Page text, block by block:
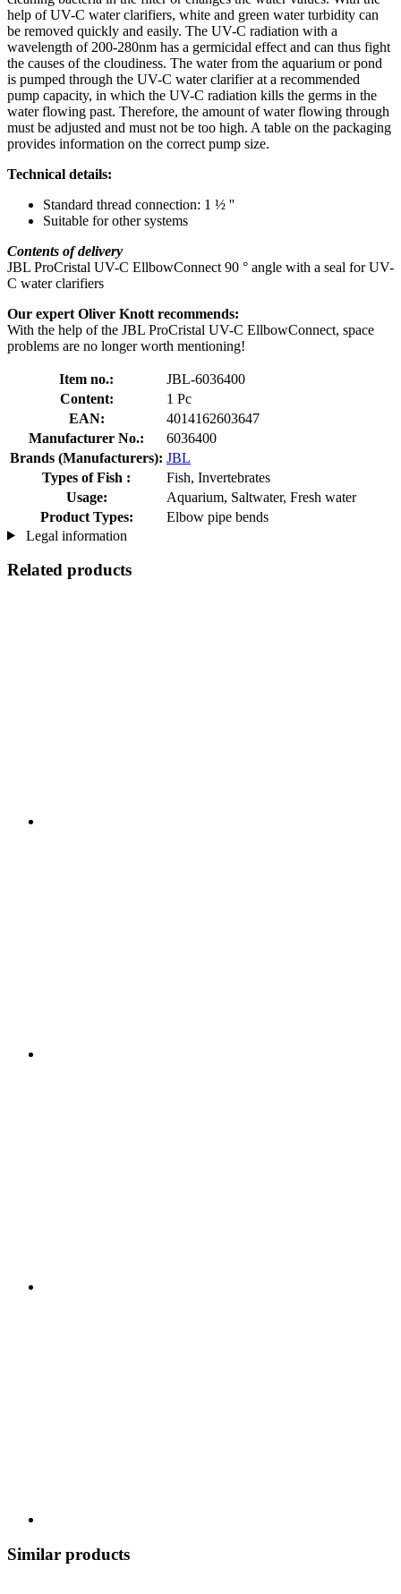
help of UV-C water clarifiers, white and green water turbidity can
be removed quickly and easily. The UV-C radiation with a
wavelength of 200-280nm has a germicidal effect and can thus fight
the causes of the cloudiness. The water from the aquarium or pond
is pumped through the UV-C water clarifier at a recommended
pump capacity, in which the UV-C radiation kills the germs in the
water flowing past. Therefore, the amount of water flowing through
must be adjusted and must not be too high. A table on the packaging
provides information on the correct pump size.
Technical details:
Standard thread connection: 1 ½ ''
Suitable for other systems
Contents of delivery
JBL ProCristal UV-C EllbowConnect 90 ° angle with a seal for UV-
C water clarifiers
Our expert Oliver Knott recommends:
With the help of the JBL ProCristal UV-C EllbowConnect, space
problems are no longer worth mentioning!
Item no.:
JBL-6036400
Content:
1 Pc
EAN:
4014162603647
Manufacturer No.:
6036400
Brands (Manufacturers): JBL
Types of Fish :
Fish, Invertebrates
Usage:
Aquarium, Saltwater, Fresh water
Product Types:
Elbow pipe bends
Legal information
Related products
Similar products